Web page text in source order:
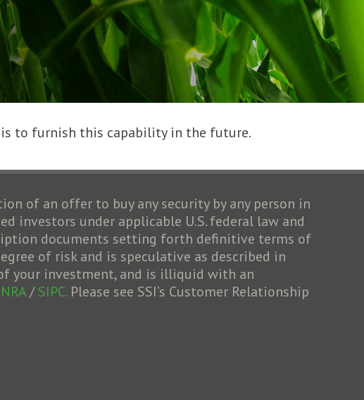
to furnish this capability in the future.
of an offer to buy any security by any person in
investors under applicable U.S. federal law and
documents setting forth definitive terms of
of risk and is speculative as described in
your investment, and is illiquid with an
/SIPC.Please see SSI’s Customer Relationship